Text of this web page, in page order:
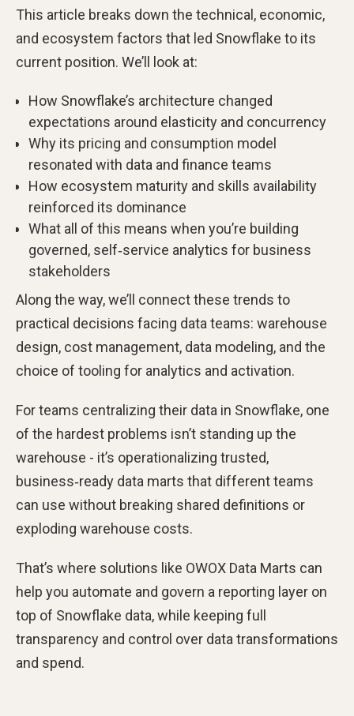
This article breaks down the technical, economic,
and ecosystem factors that led Snowflake to its
current position. We’ll look at:
How Snowflake’s architecture changed
expectations around elasticity and concurrency
Why its pricing and consumption model
resonated with data and finance teams
How ecosystem maturity and skills availability
reinforced its dominance
What all of this means when you’re building
governed, self‑service analytics for business
stakeholders
Along the way, we’ll connect these trends to
practical decisions facing data teams: warehouse
design, cost management, data modeling, and the
choice of tooling for analytics and activation.
For teams centralizing their data in Snowflake, one
of the hardest problems isn’t standing up the
warehouse - it’s operationalizing trusted,
business‑ready data marts that different teams
can use without breaking shared definitions or
exploding warehouse costs.
That’s where solutions like OWOX Data Marts can
help you automate and govern a reporting layer on
top of Snowflake data, while keeping full
transparency and control over data transformations
and spend.